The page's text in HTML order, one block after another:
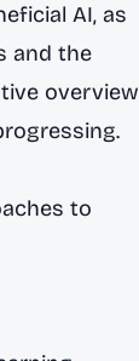
AI, as
and the
overview
to